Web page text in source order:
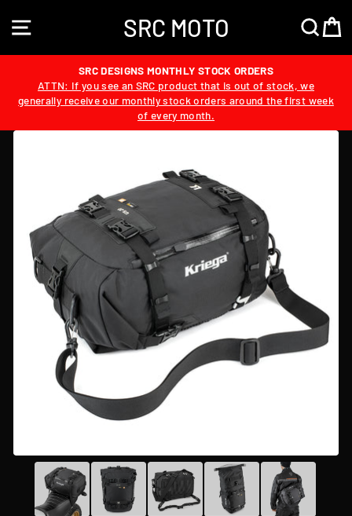
content
SITE NAVIGATIONSRC MOTO
SRC DESIGNS MONTHLY STOCK ORDERS
ATTN: If you see an SRC product that is out of stock, we
generally receive our monthly stock orders around the first week
of every month.